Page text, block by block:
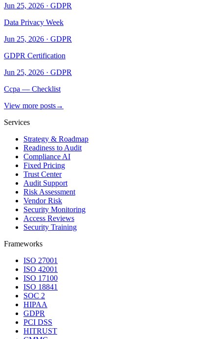
Jun 25, 2026 · GDPR
Data Privacy Week
Jun 25, 2026 · GDPR
GDPR Certification
Jun 25, 2026 · GDPR
Ccpa — Checklist
View more posts→
Services
Strategy & Roadmap
Readiness to Audit
Compliance AI
Fixed Pricing
Trust Center
Audit Support
Risk Assessment
Vendor Risk
Security Monitoring
Access Reviews
Security Training
Frameworks
ISO 27001
ISO 42001
ISO 17100
ISO 18841
SOC 2
HIPAA
GDPR
PCI DSS
HITRUST